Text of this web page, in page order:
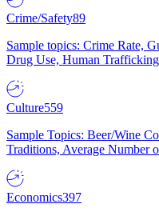
Crime/Safety89
Sample topics: Crime Rate,
Drug Use, Human Trafficking
Culture559
Sample Topics: Beer/Wine
Traditions, Average Number
Economics397